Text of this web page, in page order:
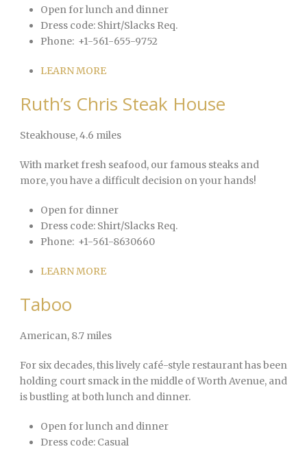
Open for lunch and dinner
Dress code: Shirt/Slacks Req.
Phone: +1-561-655-9752
LEARN MORE
Ruth’s Chris Steak House
Steakhouse, 4.6 miles
With market fresh seafood, our famous steaks and
more, you have a difficult decision on your hands!
Open for dinner
Dress code: Shirt/Slacks Req.
Phone: +1-561-8630660
LEARN MORE
Taboo
American, 8.7 miles
For six decades, this lively café-style restaurant has been
holding court smack in the middle of Worth Avenue, and
is bustling at both lunch and dinner.
Open for lunch and dinner
Dress code: Casual